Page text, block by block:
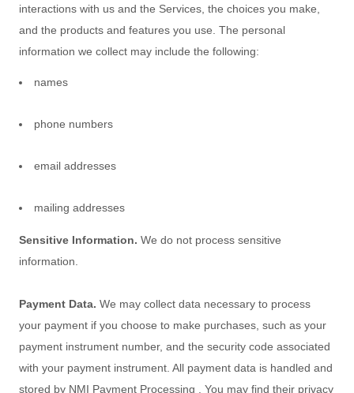
interactions with us and the Services, the choices you make,
and the products and features you use. The personal
information we collect may include the following:
names
phone numbers
email addresses
mailing addresses
Sensitive Information. We do not process sensitive
information.
Payment Data. We may collect data necessary to process
your payment if you choose to make purchases, such as your
payment instrument number, and the security code associated
with your payment instrument. All payment data is handled and
stored by NMI Payment Processing
. You may find their privacy